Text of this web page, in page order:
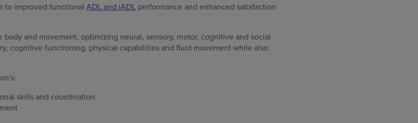
to improved functional ADL and iADL performance and enhanced satisfaction
and movement, optimizing neural, sensory, motor, cognitive and social
cognitive functioning, physical capabilities and fluid movement while also
skills and coordination